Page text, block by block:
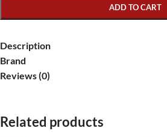
ADD TO CART
Description
Brand
Reviews (0)
Related products